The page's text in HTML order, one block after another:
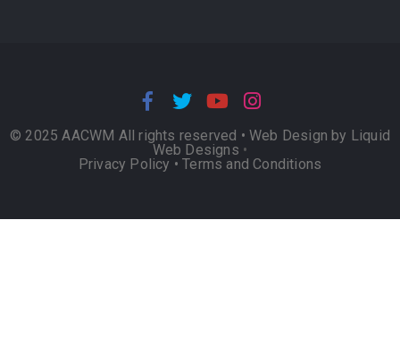
© 2025 AACWM All rights reserved • Web Design by Liquid
Web Designs •
Privacy Policy •Terms and Conditions